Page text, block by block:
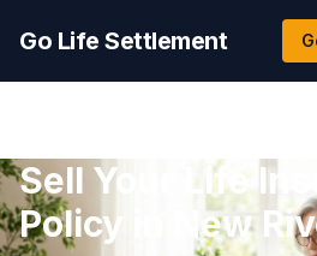
Go Life Settlement
Sell Your Life
Policy in New